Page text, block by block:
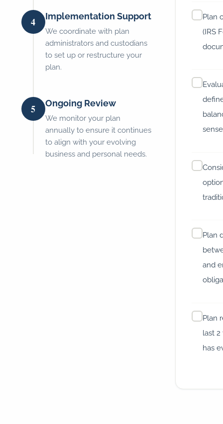
4 Implementation Support
We coordinate with plan
administrators and custodians
to set up or restructure your
plan.
5 Ongoing Review
We monitor your plan
annually to ensure it continues
to align with your evolving
business and personal needs.
Plan
(IRS
sense
Plan
and
Plan
last 2
has